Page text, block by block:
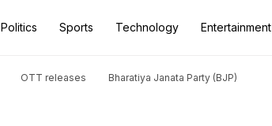
Politics Sports Technology Entertainment
OTT releases Bharatiya Janata Party (BJP)